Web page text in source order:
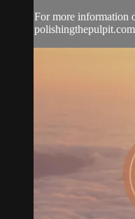
For more information
polishingthepulpit.com